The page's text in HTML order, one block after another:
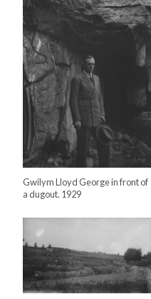
Gwilym Lloyd George in front of
a dugout. 1929